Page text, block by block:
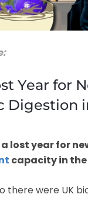
Year for
Digestion
a lost year for
capacity in the
there were UK